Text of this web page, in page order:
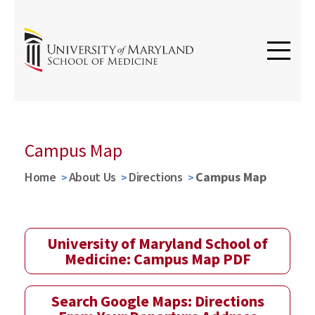
Campus Map
Home About Us Directions Campus Map
University of Maryland School of
Medicine: Campus Map PDF
Search Google Maps: Directions